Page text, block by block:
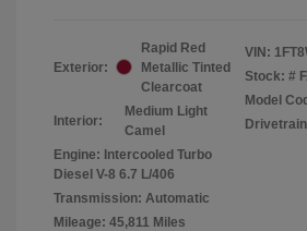
Exterior:
Rapid Red
Metallic Tinted
Clearcoat
Interior:
Medium Light
Camel
Engine: Intercooled Turbo
Diesel V-8 6.7 L/406
Transmission: Automatic
Mileage: 45,811 Miles
VIN:
Stock: #
Model